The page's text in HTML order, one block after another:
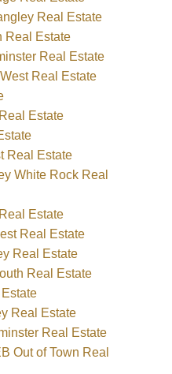
Real Estate
Real Estate
Real Estate
Real Estate
Estate
Real Estate
White Rock Real
Estate
Real Estate
Real Estate
Real Estate
Real Estate
Real Estate
Out of Town Real